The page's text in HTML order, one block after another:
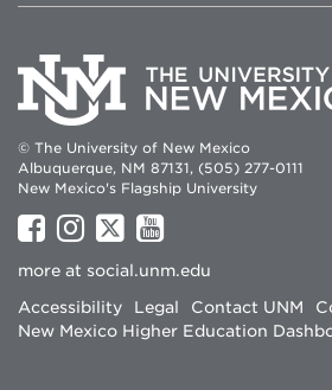
© The University of New Mexico
Albuquerque, NM 87131, (505) 277-0111
New Mexico's Flagship University
UNM
on
UNM
on
UNM
on
UNM
on
more at social.unm.edu
Accessibility
Legal Contact UNM
New Mexico Higher Education